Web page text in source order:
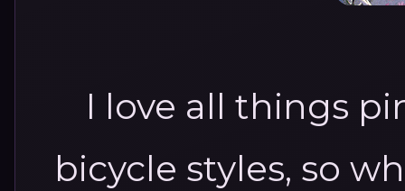
I love all things
bicycle styles, so